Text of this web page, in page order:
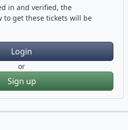
in and verified, the
to get these tickets will be
Login
or
Sign up